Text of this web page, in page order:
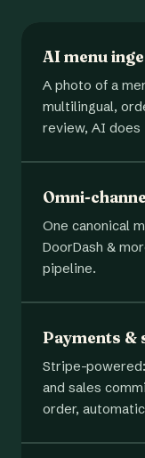
AI menu
A photo of a
multilingual,
review, AI does
Omni-
One canonical
DoorDash &
pipeline.
Payments &
Stripe-
and sales
order,